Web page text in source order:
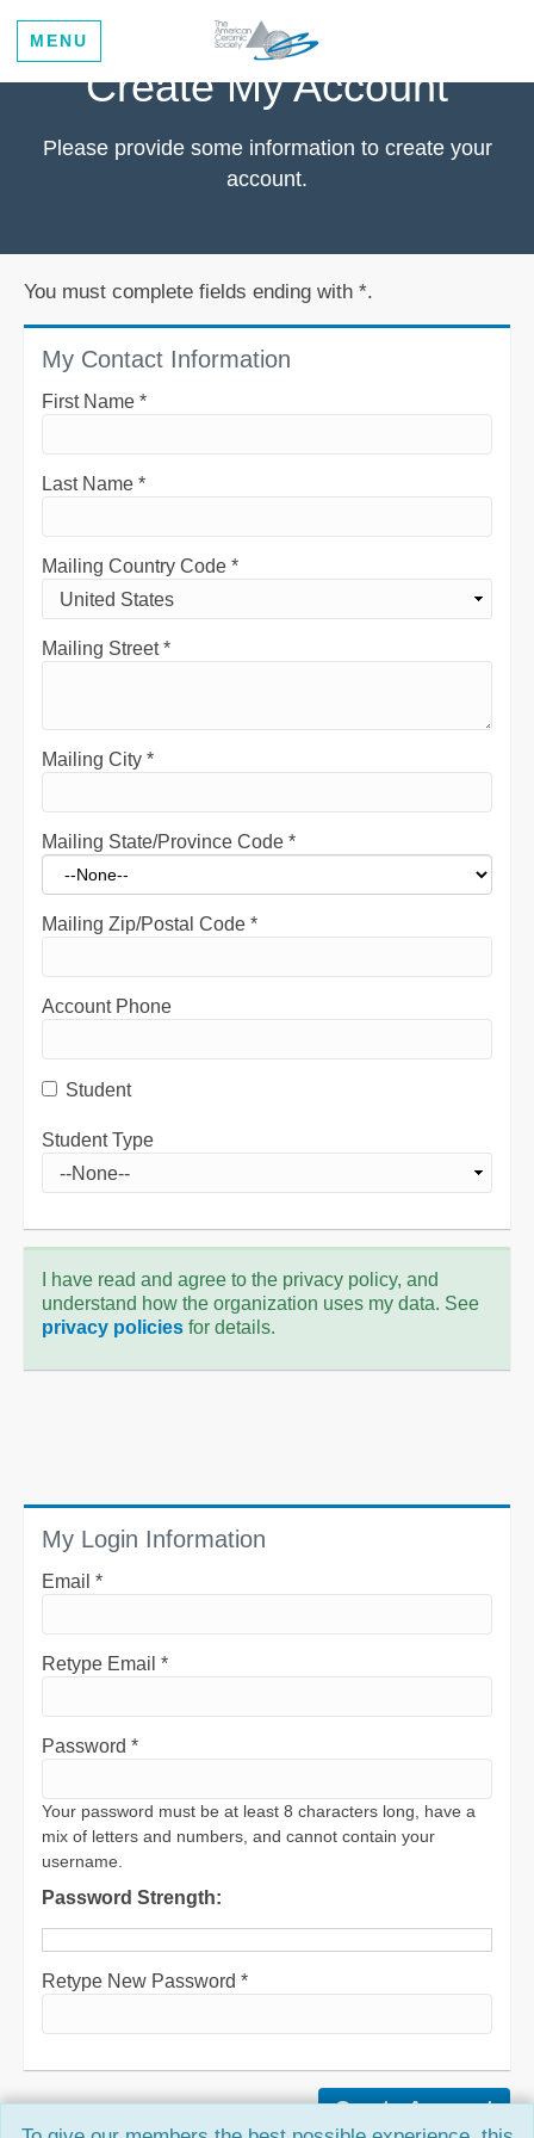
MENU
Create My Account
Please provide some information to create your
account.
You must complete fields ending with *.
My Contact Information
First Name *
Last Name *
Mailing Country Code *
Mailing Street*
Mailing City *
Mailing State/Province Code *
Mailing Zip/Postal Code *
Account Phone
Student
Student Type
I have read and agree to the privacy policy, and
understand how the organization uses my data. See
privacy policies for details.
My Login Information
Email *
Retype Email *
Password *
Your password must be at least 8 characters long, have a
mix of letters and numbers, and cannot contain your
username.
Password Strength:
Retype New Password *